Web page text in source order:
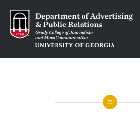
content
Advertising and